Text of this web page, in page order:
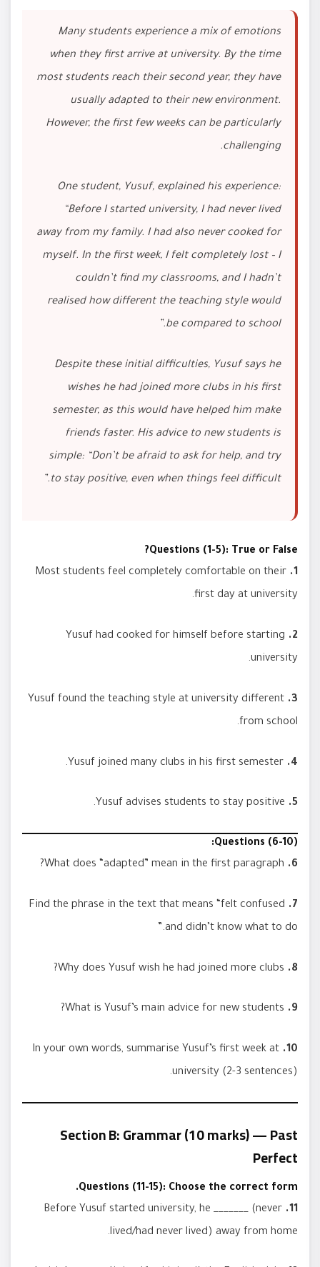
Many students experience a mix of emotions
when they first arrive at university. By the time
most students reach their second year, they have
usually adapted to their new environment.
However, the first few weeks can be particularly
challenging.
One student, Yusuf, explained his experience:
“Before I started university, I had never lived
away from my family. I had also never cooked for
myself. In the first week, I felt completely lost – I
couldn’t find my classrooms, and I hadn’t
realised how different the teaching style would
be compared to school.”
Despite these initial difficulties, Yusuf says he
wishes he had joined more clubs in his first
semester, as this would have helped him make
friends faster. His advice to new students is
simple: “Don’t be afraid to ask for help, and try
to stay positive, even when things feel difficult.”
Questions (1-5): True or False?
1.
Most students feel completely comfortable on their
first day at university.
2.
Yusuf had cooked for himself before starting
university.
3.
Yusuf found the teaching style at university different
from school.
4.
5.
Questions (6-10):
6.
7.
Find the phrase in the text that means “felt confused
and didn’t know what to do.”
8.
9.
10.
In your own words, summarise Yusuf’s first week at
university (2-3 sentences).
Section B: Grammar (10 marks) — Past
Perfect
Questions (11-15): Choose the correct form.
11.
Before Yusuf started university, he _______ (never
lived/had never lived) away from home.